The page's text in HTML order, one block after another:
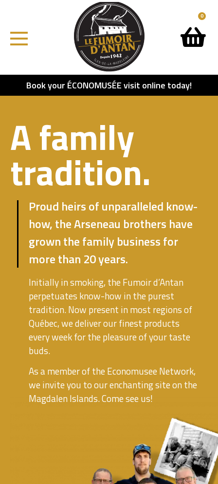
0
Book your ÉCONOMUSÉE visit online today!
A family
tradition.
Proud heirs of unparalleled know-
how, the Arseneau brothers have
grown the family business for
more than 20 years.
Initially in smoking, the Fumoir d’Antan
perpetuates know-how in the purest
tradition. Now present in most regions of
Québec, we deliver our finest products
every week for the pleasure of your taste
buds.
As a member of the Economusee Network,
we invite you to our enchanting site on the
Magdalen Islands. Come see us!